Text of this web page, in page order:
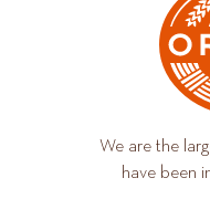
We are the
have been